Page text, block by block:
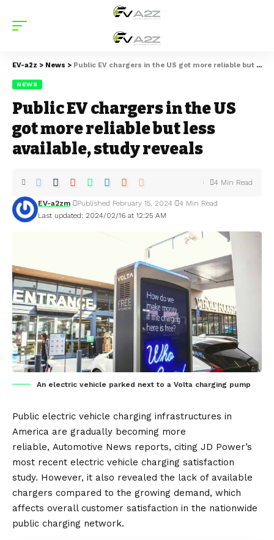
EV-a2z > News > Public EV chargers in the US got more reliable but less available, study reveals
NEWS
Public EV chargers in the US
got more reliable but less
available, study reveals
Last updated: 2024/02/16 at 12:25 AM
EV-a2zm Published February 15, 2024 4 Min Read
4 Min Read
An electric vehicle parked next to a Volta charging pump
Public electric vehicle charging infrastructures in
America are gradually becoming more
reliable, Automotive News reports, citing JD Power’s
most recent electric vehicle charging satisfaction
study. However, it also revealed the lack of available
chargers compared to the growing demand, which
affects overall customer satisfaction in the nationwide
public charging network.